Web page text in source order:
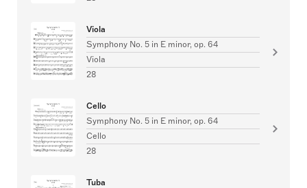
Viola
Symphony No. 5 in E minor, op. 64
Viola
28
Cello
Symphony No. 5 in E minor, op. 64
Cello
28
Tuba